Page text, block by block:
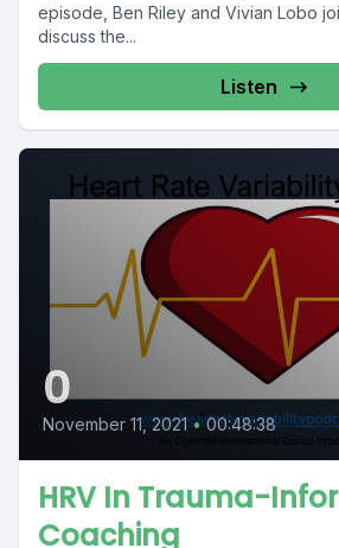
episode, Ben Riley and Vivian Lobo
discuss the...
Listen
0
November 11, 2021 • 00:48:38
HRV In Trauma-
Coaching